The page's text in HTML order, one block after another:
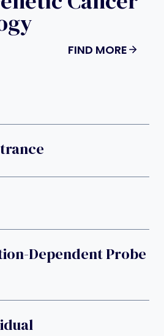
FIND MORE
Dependent Probe